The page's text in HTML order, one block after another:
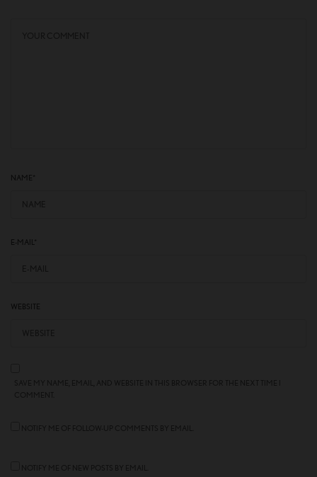
NAME
E-MAIL*
WEBSITE